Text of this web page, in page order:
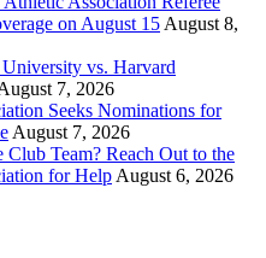
on August 15 August 8,
vs. Harvard
7, 2026
Seeks Nominations for
August 7, 2026
Team? Reach Out to the
for Help August 6, 2026